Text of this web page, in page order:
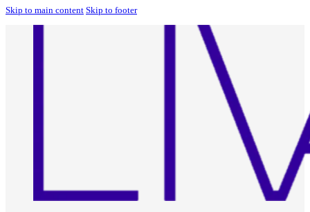
Skip to main content Skip to footer